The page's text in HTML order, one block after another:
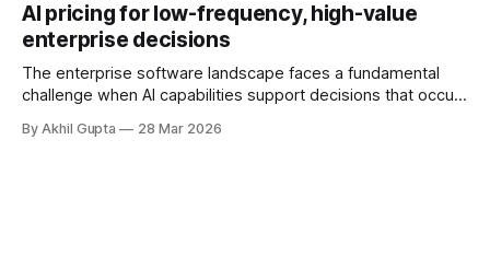
companies must navigate unpredictable costs, fragmented
governance structures, and competing departmental
priorities—all while attempting to capture the substantial
AI pricing for low-frequency, high-value
enterprise decisions
The enterprise software landscape faces a fundamental
challenge when AI capabilities support decisions that occur
When a single recommendation influences a multi-million
By Akhil Gupta 28 Mar 2026